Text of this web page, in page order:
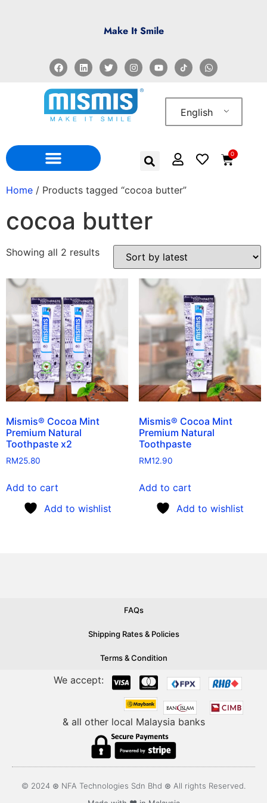
Make It Smile
English
0
Home / Products tagged “cocoa butter”
cocoa butter
Showing all 2 results
Mismis® Cocoa Mint
Premium Natural
Toothpaste x2
RM25.80
Add to cart
Add to wishlist
Mismis® Cocoa Mint
Premium Natural
Toothpaste
RM12.90
Add to cart
Add to wishlist
FAQs
Shipping Rates & Policies
Terms & Condition
We accept:
& all other local Malaysia banks
© 2024 ⊛ NFA Technologies Sdn Bhd ⊛ All rights Reserved.